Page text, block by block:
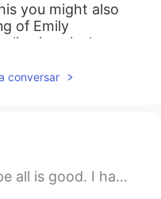
you might also
of Emily
live in vain, here:
conversar
containing some adjectives and the...